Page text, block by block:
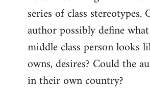
series of class stereotypes.
author possibly define
middle class person looks
owns, desires? Could the
in their own country?